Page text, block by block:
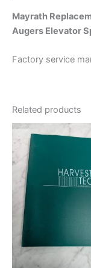
Mayrath
Augers Elevator
Factory service
Related products